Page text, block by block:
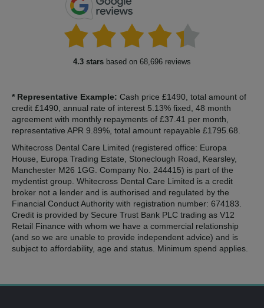
4.3 stars based on 68,696 reviews
* Representative Example: Cash price £1490, total amount of
credit £1490, annual rate of interest 5.13% fixed, 48 month
agreement with monthly repayments of £37.41 per month,
representative APR 9.89%, total amount repayable £1795.68.
Whitecross Dental Care Limited (registered office: Europa
House, Europa Trading Estate, Stoneclough Road, Kearsley,
Manchester M26 1GG. Company No. 244415) is part of the
mydentist group. Whitecross Dental Care Limited is a credit
broker not a lender and is authorised and regulated by the
Financial Conduct Authority with registration number: 674183.
Credit is provided by Secure Trust Bank PLC trading as V12
Retail Finance with whom we have a commercial relationship
(and so we are unable to provide independent advice) and is
subject to affordability, age and status. Minimum spend applies.